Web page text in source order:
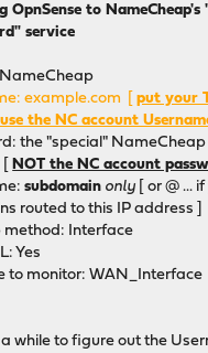
OpnSense to
service
example.com [put your
use the NC account
the "special"
NOT the NC account
subdomain only [ or @ ...
routed to this IP address ]
method: Interface
Yes
to monitor: WAN_Interface
a while to figure out the